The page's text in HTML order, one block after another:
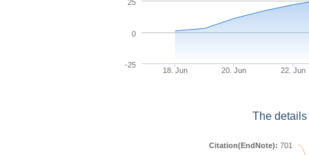
18. Jun 20. Jun 22. Jun
-25
0
25
The
Citation(EndNote): 701